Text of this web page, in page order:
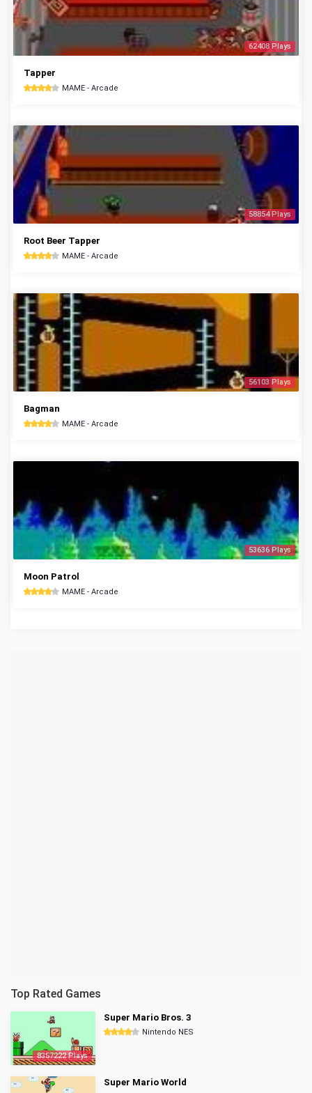
62408 Plays
Tapper
MAME - Arcade
58854 Plays
Root Beer Tapper
MAME - Arcade
56103 Plays
Bagman
MAME - Arcade
53636 Plays
Moon Patrol
MAME - Arcade
Top Rated Games
8357222 Plays
Super Mario Bros. 3
Nintendo NES
Super Mario World